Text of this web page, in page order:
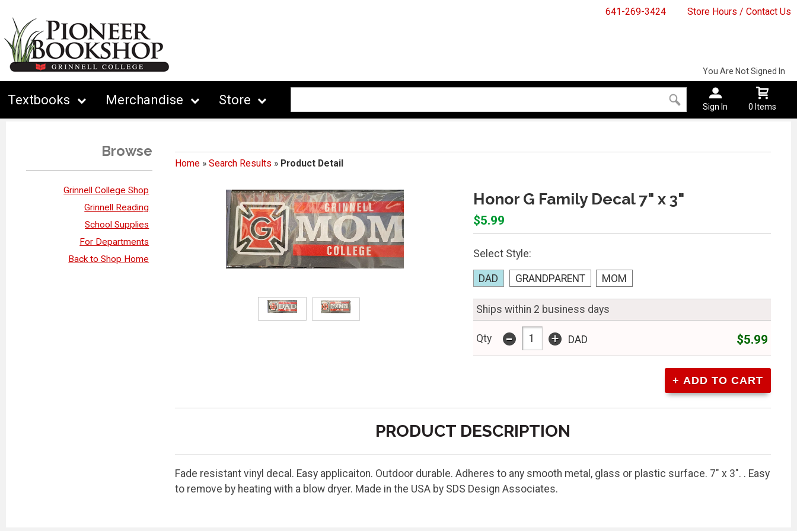
641-269-3424 Store Hours / Contact Us
Textbooks Merchandise Store
You Are Not Signed In
Sign In 0 Items
Browse
Grinnell College Shop
Grinnell Reading
School Supplies
For Departments
Back to Shop Home
Home» Search Results » Product Detail
Honor G Family Decal 7" x 3"
$5.99
Select Style:
DAD GRANDPARENT MOM
Ships within 2 business days
Qty - + DAD $5.99
PRODUCT DESCRIPTION
Fade resistant vinyl decal. Easy applicaiton. Outdoor durable. Adheres to any smooth metal, glass or plastic surface. 7" x 3". . Easy
to remove by heating with a blow dryer. Made in the USA by SDS Design Associates.